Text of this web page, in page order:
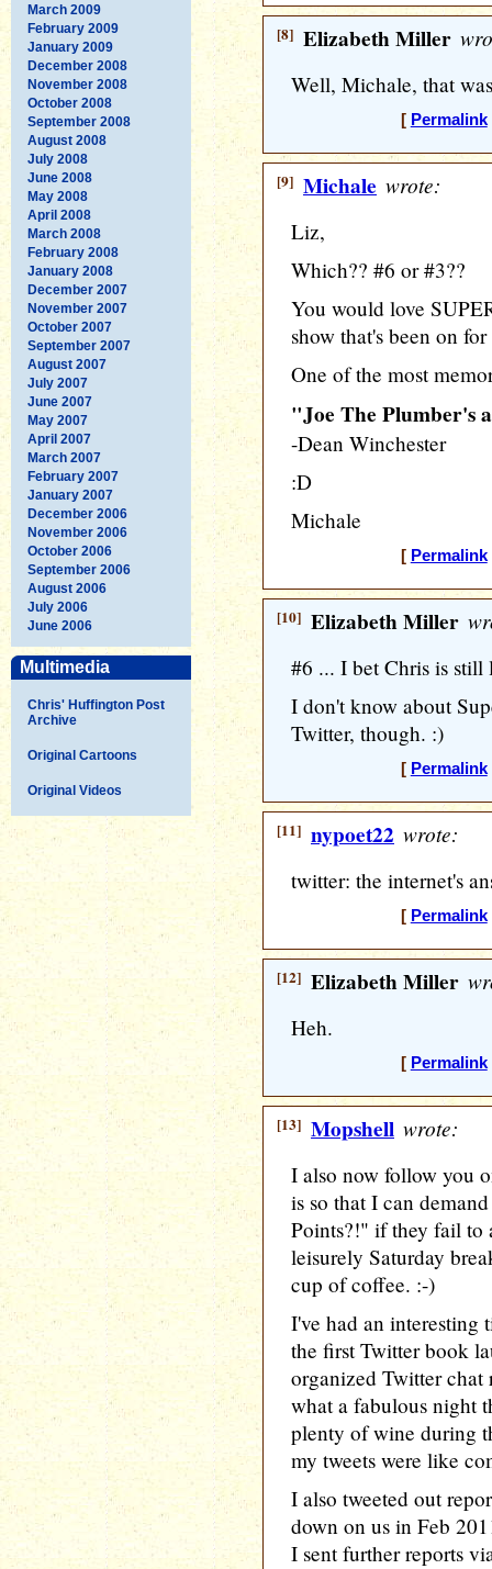
March 2009
February 2009
January 2009
December 2008
November 2008
October 2008
September 2008
August 2008
July 2008
June 2008
May 2008
April 2008
March 2008
February 2008
January 2008
December 2007
November 2007
October 2007
September 2007
August 2007
July 2007
June 2007
May 2007
April 2007
March 2007
February 2007
January 2007
December 2006
November 2006
October 2006
September 2006
August 2006
July 2006
June 2006
Multimedia
Chris' Huffington Post
Archive
Original Cartoons
Original Videos
[8] Elizabeth Miller
Well, Michale, that
[ Permalink
[9] Michale wrote:
Liz,
Which?? #6 or #3??
You would love
show that's been on
One of the most
"Joe The Plumber's
-Dean Winchester
:D
Michale
[ Permalink
[10] Elizabeth Miller
#6 ... I bet Chris is
I don't know about
Twitter, though. :)
[ Permalink
[11] nypoet22 wrote:
twitter: the internet's
[ Permalink
[12] Elizabeth Miller
Heh.
[ Permalink
[13] Mopshell wrote:
I also now follow you
is so that I can
Points?!" if they fail to
leisurely Saturday
cup of coffee. :-)
I've had an interesting
the first Twitter book
organized Twitter
what a fabulous night
plenty of wine during
my tweets were like
I also tweeted out
down on us in Feb
I sent further reports